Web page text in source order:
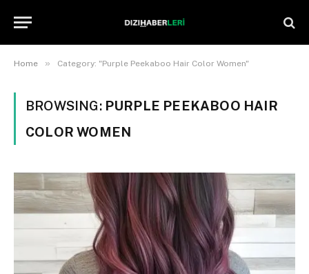
Home » Category: "Purple Peekaboo Hair Color Women"
BROWSING: PURPLE PEEKABOO HAIR
COLOR WOMEN